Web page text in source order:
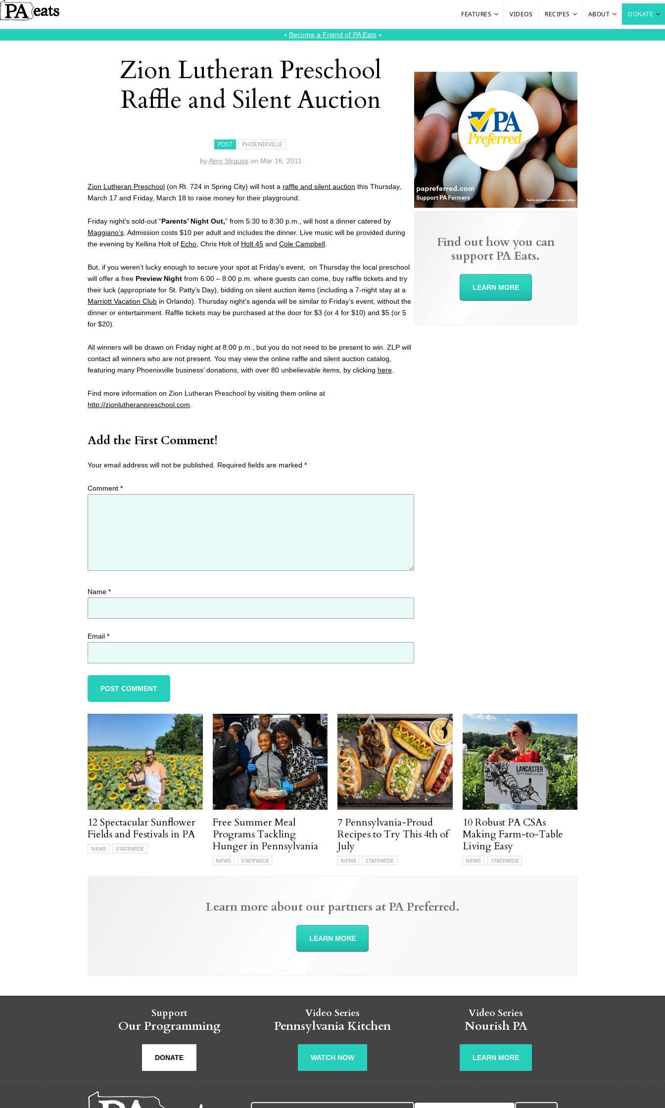
FEATURES VIDEOS RECIPES ABOUT DONATE
⭑ Become a Friend of PA Eats⭑
Zion Lutheran Preschool
Raffle and Silent Auction
POST PHOENIXVILLE
byAmy Strauss on Mar 16, 2011
Zion Lutheran Preschool (on Rt. 724 in Spring City) will host a raffle and silent auction this Thursday,
March 17 and Friday, March 18 to raise money for their playground.
Friday night’s sold-out “Parents’ Night Out,” from 5:30 to 8:30 p.m., will host a dinner catered by
Maggiano’s . Admission costs $10 per adult and includes the dinner. Live music will be provided during
the evening by Kellina Holt of Echo , Chris Holt of Holt 45 and Cole Campbell
But, if you weren’t lucky enough to secure your spot at Friday’s event, on Thursday the local preschool
will offer a free Preview Night from 6:00 – 8:00 p.m. where guests can come, buy raffle tickets and try
their luck (appropriate for St. Patty’s Day), bidding on silent auction items (including a 7-night stay at a
Marriott Vacation Club in Orlando). Thursday night’s agenda will be similar to Friday’s event, without the
dinner or entertainment. Raffle tickets may be purchased at the door for $3 (or 4 for $10) and $5 (or 5
for $20).
All winners will be drawn on Friday night at 8:00 p.m., but you do not need to be present to win. ZLP will
contact all winners who are not present. You may view the online raffle and silent auction catalog,
featuring many Phoenixville business’ donations, with over 80 unbelievable items, by clicking here
Find more information on Zion Lutheran Preschool by visiting them online at
http://zionlutheranpreschool.com
Add the First Comment!
Your email address will not be published. Required fields are marked *
Comment *
Name *
Email *
Find out how you can
support PA Eats.
LEARN MORE
12 Spectacular Sunflower
Fields and Festivals in PA
NEWS STATEWIDE
Free Summer Meal
Programs Tackling
Hunger in Pennsylvania
NEWS STATEWIDE
7 Pennsylvania-Proud
Recipes to Try This 4th of
July
NEWS STATEWIDE
10 Robust PA CSAs
Making Farm-to-Table
Living Easy
NEWS STATEWIDE
Learn more about our partners at PA Preferred.
LEARN MORE
Support
Our Programming
DONATE
Video Series
Pennsylvania Kitchen
WATCH NOW
Video Series
Nourish PA
LEARN MORE